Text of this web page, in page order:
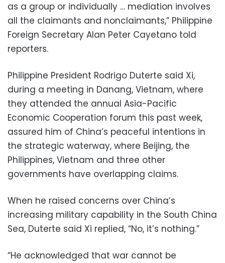
as a group or individually … mediation involves
all the claimants and nonclaimants,” Philippine
Foreign Secretary Alan Peter Cayetano told
reporters.
Philippine President Rodrigo Duterte said Xi,
during a meeting in Danang, Vietnam, where
they attended the annual Asia-Pacific
Economic Cooperation forum this past week,
assured him of China’s peaceful intentions in
the strategic waterway, where Beijing, the
Philippines, Vietnam and three other
governments have overlapping claims.
When he raised concerns over China’s
increasing military capability in the South China
Sea, Duterte said Xi replied, “No, it’s nothing.”
“He acknowledged that war cannot be